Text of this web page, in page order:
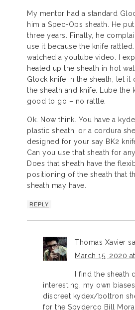
My mentor had a standard
him a Spec-Ops sheath. He
three years. Finally, he
use it because the knife
watched a youtube video. I
heated up the sheath in hot
Glock knife in the sheath, let
the sheath and knife. Lube the
good to go – no rattle.
Ok. Now think. You have a
plastic sheath, or a cordura
designed for your say BK2
Can you use that sheath for
Does that sheath have the
positioning of the sheath that
sheath may have.
REPLY
Thomas Xavier
March 15, 2020
I find the sheath
interesting, my own
discreet kydex/boltron
for the Spyderco Bill